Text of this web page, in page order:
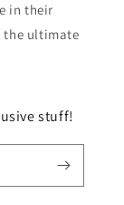
in their
the ultimate
stuff!